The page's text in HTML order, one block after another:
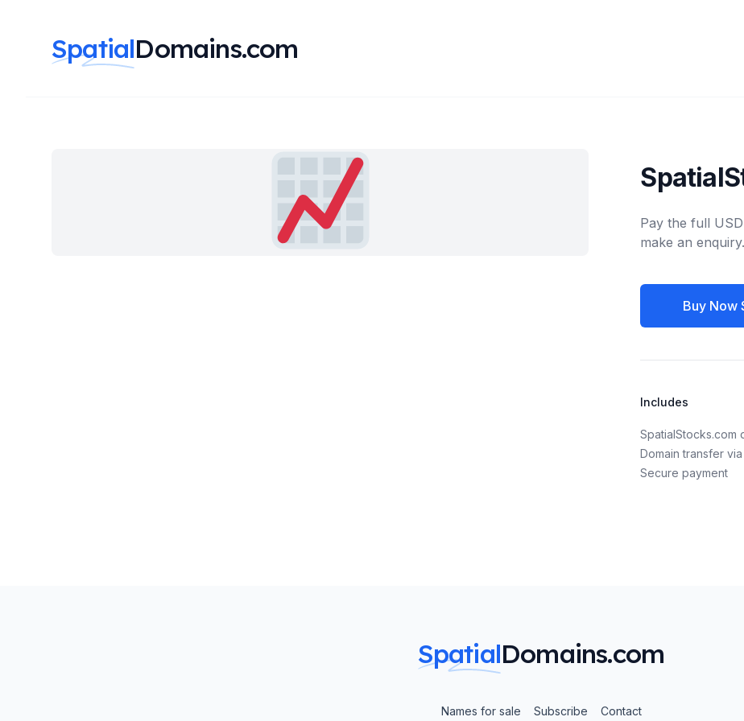
SpatialDomains.com
Pay the full
make an enquiry.
Buy Now
Includes
SpatialStocks.com
Domain transfer
Secure payment
SpatialDomains.com
Names for sale Subscribe Contact